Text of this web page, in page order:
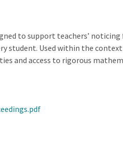
to support teachers’
student. Used within the
access to rigorous